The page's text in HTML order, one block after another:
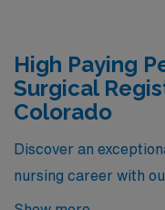
High Paying
Surgical
Colorado
Discover an
nursing career with
Medical Surgical